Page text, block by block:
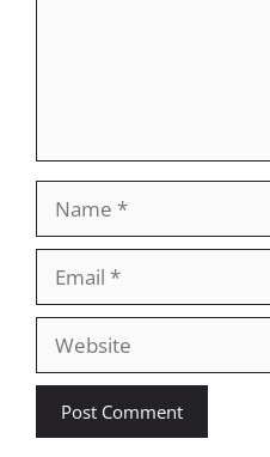
Website